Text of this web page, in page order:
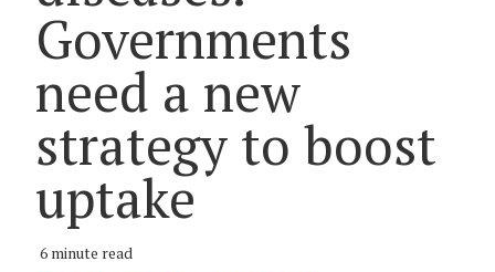
Governments
need a new
strategy to boost
uptake
6 minute read